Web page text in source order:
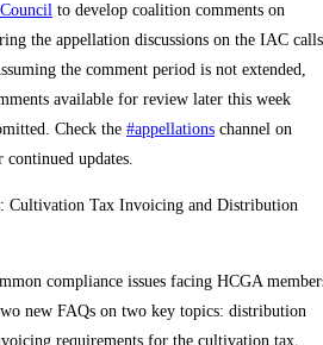
to develop coalition comments on
the appellation discussions on the IAC calls
the comment period is not extended,
available for review later this week
Check the #appellations channel on
updates.
Cultivation Tax Invoicing and Distribution
compliance issues facing HCGA
new FAQs on two key topics: distribution
requirements for the cultivation tax.